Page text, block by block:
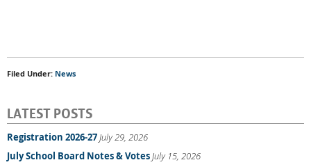
Filed Under: News
LATEST POSTS
Registration 2026-27July 29, 2026
July School Board Notes & VotesJuly 15, 2026